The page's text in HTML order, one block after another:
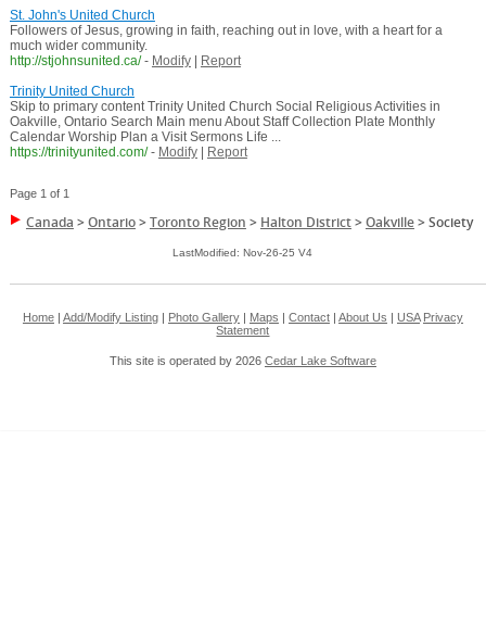
St. John's United Church
Followers of Jesus, growing in faith, reaching out in love, with a heart for a
much wider community.
http://stjohnsunited.ca/ - Modify|
Report
Trinity United Church
Skip to primary content Trinity United Church Social Religious Activities in
Oakville, Ontario Search Main menu About Staff Collection Plate Monthly
Calendar Worship Plan a Visit Sermons Life ...
https://trinityunited.com/ - Modify| Report
Page 1 of 1
Canada >Ontario>Toronto Region > Halton District>Oakville>Society
LastModified: Nov-26-25 V4
Home| Add/Modify Listing| Photo Gallery| Maps Contact| About Us USA Privacy
Statement
This site is operated by 2026 Cedar Lake Software